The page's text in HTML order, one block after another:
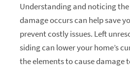
Understanding and noticing
damage occurs can help save
prevent costly issues. Left
siding can lower your home’s
the elements to cause damage